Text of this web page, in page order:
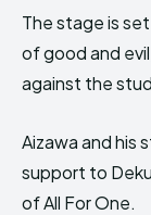
The stage is
of good and
against the
Aizawa and his
support to
of All For One.